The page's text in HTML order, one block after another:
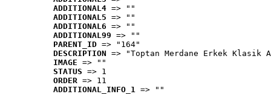
ADDITIONAL4 => ""
ADDITIONAL5 => ""
ADDITIONAL6 => ""
ADDITIONAL99 => ""
PARENT_ID => "164"
DESCRIPTION => "Toptan Merdane Erkek Klasik
IMAGE => ""
STATUS => 1
ORDER => 11
ADDITIONAL_INFO_1 => ""